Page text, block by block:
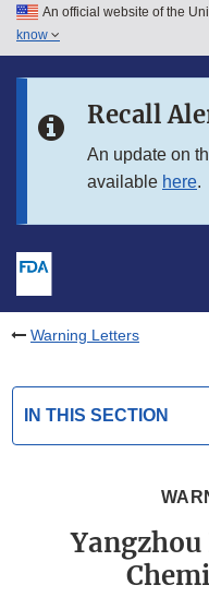
Skip to main content
Skip to in this section menu
An official website of the
know
Recall
An update on
available here.
Warning Letters
IN THIS SECTION